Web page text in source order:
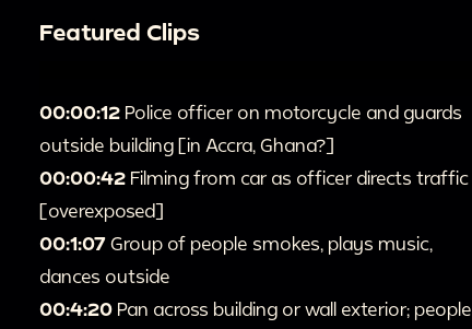
Featured Clips
00:00:12 Police officer on motorcycle and guards
outside building [in Accra, Ghana?]
00:00:42 Filming from car as officer directs traffic
[overexposed]
00:1:07 Group of people smokes, plays music,
dances outside
00:4:20 Pan across building or wall exterior; people